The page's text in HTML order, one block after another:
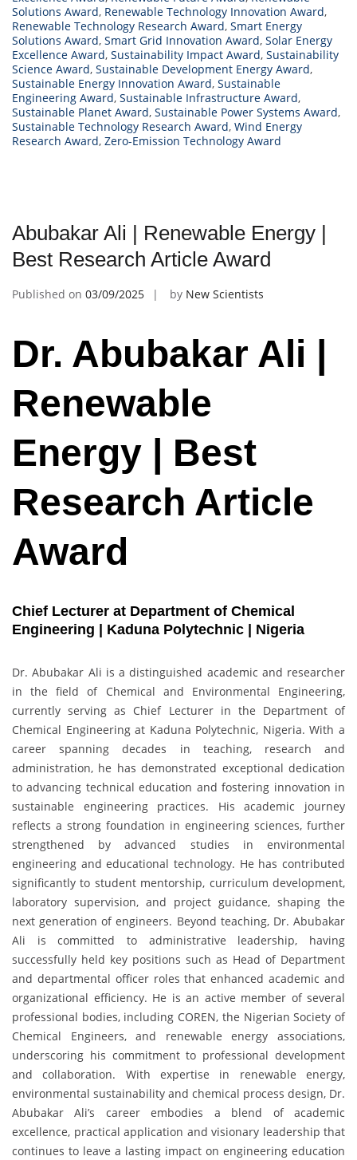
Solutions Award, Renewable Technology Innovation Award,
Renewable Technology Research Award, Smart Energy
Solutions Award, Smart Grid Innovation Award, Solar Energy
Excellence Award, Sustainability Impact Award, Sustainability
Science Award, Sustainable Development Energy Award,
Sustainable Energy Innovation Award, Sustainable
Engineering Award, Sustainable Infrastructure Award,
Sustainable Planet Award, Sustainable Power Systems Award,
Sustainable Technology Research Award, Wind Energy
Research Award, Zero-Emission Technology Award
Abubakar Ali | Renewable Energy |
Best Research Article Award
Published on 03/09/2025 by New Scientists
Dr. Abubakar Ali |
Renewable
Energy | Best
Research Article
Award
Chief Lecturer at Department of Chemical
Engineering | Kaduna Polytechnic | Nigeria
Dr. Abubakar Ali is a distinguished academic and researcher
in the field of Chemical and Environmental Engineering,
currently serving as Chief Lecturer in the Department of
Chemical Engineering at Kaduna Polytechnic, Nigeria. With a
career spanning decades in teaching, research and
administration, he has demonstrated exceptional dedication
to advancing technical education and fostering innovation in
sustainable engineering practices. His academic journey
reflects a strong foundation in engineering sciences, further
strengthened by advanced studies in environmental
engineering and educational technology. He has contributed
significantly to student mentorship, curriculum development,
laboratory supervision, and project guidance, shaping the
next generation of engineers. Beyond teaching, Dr. Abubakar
Ali is committed to administrative leadership, having
successfully held key positions such as Head of Department
and departmental officer roles that enhanced academic and
organizational efficiency. He is an active member of several
professional bodies, including COREN, the Nigerian Society of
Chemical Engineers, and renewable energy associations,
underscoring his commitment to professional development
and collaboration. With expertise in renewable energy,
environmental sustainability and chemical process design, Dr.
Abubakar Ali’s career embodies a blend of academic
excellence, practical application and visionary leadership that
continues to leave a lasting impact on engineering education